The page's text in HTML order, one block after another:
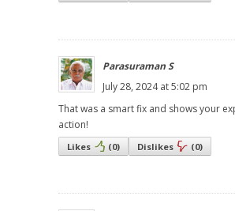
Parasuraman S
July 28, 2024 at 5:02 pm
That was a smart fix and shows your
action!
Likes (0) Dislikes (0)